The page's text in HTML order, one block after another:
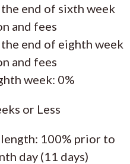
end of sixth week
and fees
end of eighth week
and fees
week: 0%
or Less
100% prior to
day (11 days)